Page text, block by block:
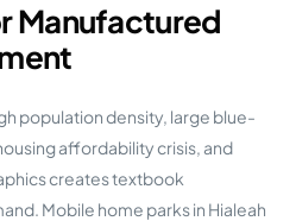
Manufactured
population density, large blue-
affordability crisis, and
creates textbook
Mobile home parks in Hialeah